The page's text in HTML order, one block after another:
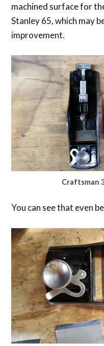
machined surface for
Stanley 65, which may
improvement.
Craftsman
You can see that even